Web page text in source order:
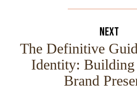
NEXT
The Definitive
Identity: Building
Brand